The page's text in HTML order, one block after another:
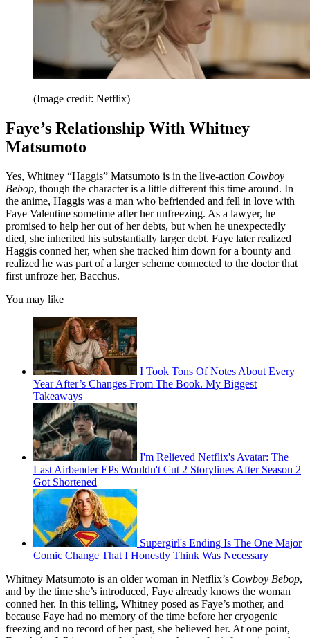
(Image credit: Netflix)
Faye’s Relationship With Whitney
Matsumoto
Yes, Whitney “Haggis” Matsumoto is in the live-action Cowboy
Bebop, though the character is a little different this time around. In
the anime, Haggis was a man who befriended and fell in love with
Faye Valentine sometime after her unfreezing. As a lawyer, he
promised to help her out of her debts, but when he unexpectedly
died, she inherited his substantially larger debt. Faye later realized
Haggis conned her, when she tracked him down for a bounty and
realized he was part of a larger scheme connected to the doctor that
first unfroze her, Bacchus.
You may like
I Took Tons Of Notes About Every
Year After’s Changes From The Book. My Biggest
Takeaways
I'm Relieved Netflix's Avatar: The
Last Airbender EPs Wouldn't Cut 2 Storylines After Season 2
Got Shortened
Supergirl's Ending Is The One Major
Comic Change That I Honestly Think Was Necessary
Whitney Matsumoto is an older woman in Netflix’s Cowboy Bebop,
and by the time she’s introduced, Faye already knows the woman
conned her. In this telling, Whitney posed as Faye’s mother, and
because Faye had no memory of the time before her cryogenic
freezing and no record of her past, she believed her. At one point,